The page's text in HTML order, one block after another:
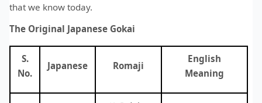
that we know today.
The Original Japanese Gokai
S.
No.
Japanese Romaji
English
Meaning